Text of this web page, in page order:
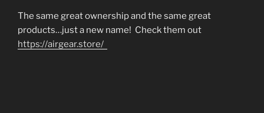
The same great ownership and the same great
products…just a new name! Check them out
https://airgear.store/